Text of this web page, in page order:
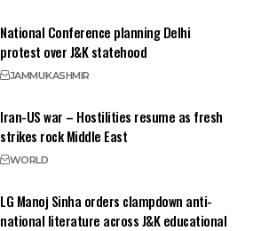
National Conference planning Delhi
protest over J&K statehood
JAMMUKASHMIR
Iran-US war – Hostilities resume as fresh
strikes rock Middle East
WORLD
LG Manoj Sinha orders clampdown anti-
national literature across J&K educational